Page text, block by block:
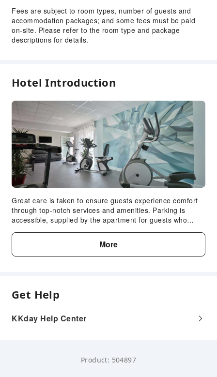
Fees are subject to room types, number of guests and
accommodation packages; and some fees must be paid
on-site. Please refer to the room type and package
descriptions for details.
Hotel Introduction
Great care is taken to ensure guests experience comfort
through top-notch services and amenities. Parking is
accessible, supplied by the apartment for guests who
provides an array of features, guaranteeing a tranquil
night's sleep while maintaining the level of comfort. For an
elevated experience at apartment, select rooms are
apartment and making use of their well-equipped exercise
More
Get Help
KKday Help Center
Product: 504897